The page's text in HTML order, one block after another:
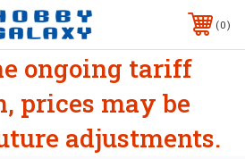
0
ongoing tariff
prices may be
adjustments.